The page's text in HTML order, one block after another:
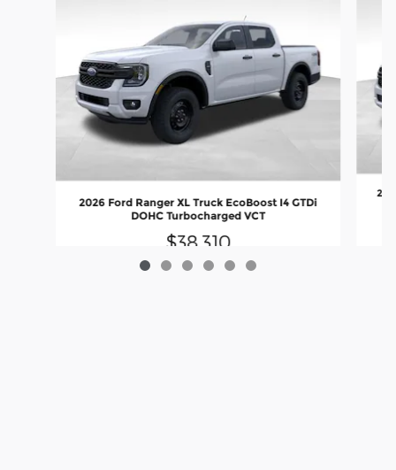
2026 Ford Ranger XL Truck EcoBoost I4 GTDi
DOHC Turbocharged VCT
$38,310